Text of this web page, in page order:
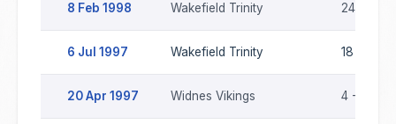
8 Feb 1998 Wakefield Trinity 24 - 22
6 Jul 1997 Wakefield Trinity 18 - 20
20 Apr 1997 Widnes Vikings 4 - 26